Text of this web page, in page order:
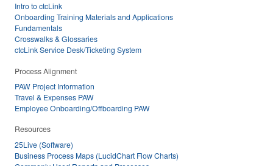
Intro to ctcLink
Onboarding Training Materials and Applications
Fundamentals
Crosswalks & Glossaries
ctcLink Service Desk/Ticketing System
Process Alignment
PAW Project Information
Travel & Expenses PAW
Employee Onboarding/Offboarding PAW
Resources
25Live (Software)
Business Process Maps (LucidChart Flow Charts)